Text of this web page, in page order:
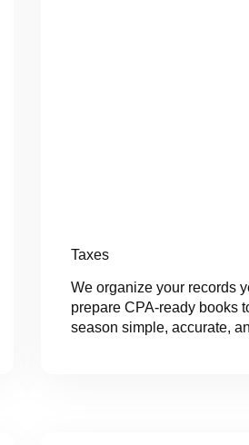
Taxes
We organize your records
prepare CPA-ready books
season simple, accurate,